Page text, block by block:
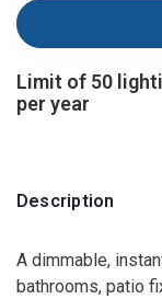
Limit of 50
per year
Description
A dimmable,
bathrooms, patio